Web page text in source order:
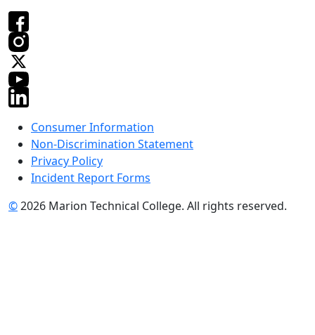
Consumer Information
Non-Discrimination Statement
Privacy Policy
Incident Report Forms
©2026 Marion Technical College. All rights reserved.